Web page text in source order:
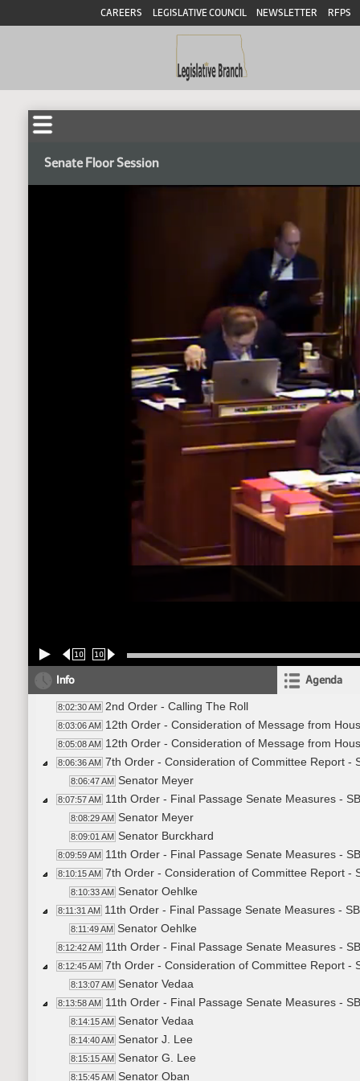
CAREERS LEGISLATIVE COUNCIL NEWSLETTER RFPS
Senate Floor Session
10 10
Info Agenda
8:02:30 AM 2nd Order - Calling The Roll
8:03:06 AM 12th Order - Consideration of Message from
8:05:08 AM 12th Order - Consideration of Message from
8:06:36 AM 7th Order - Consideration of Committee Report -
8:06:47 AM Senator Meyer
8:07:57 AM 11th Order - Final Passage Senate Measures -
8:08:29 AM Senator Meyer
8:09:01 AM Senator Burckhard
8:09:59 AM 11th Order - Final Passage Senate Measures -
8:10:15 AM 7th Order - Consideration of Committee Report -
8:10:33 AM Senator Oehlke
8:11:31 AM 11th Order - Final Passage Senate Measures -
8:11:49 AM Senator Oehlke
8:12:42 AM 11th Order - Final Passage Senate Measures -
8:12:45 AM 7th Order - Consideration of Committee Report -
8:13:07 AM Senator Vedaa
8:13:58 AM 11th Order - Final Passage Senate Measures -
8:14:15 AM Senator Vedaa
8:14:40 AM Senator J. Lee
8:15:15 AM Senator G. Lee
8:15:45 AM Senator Oban